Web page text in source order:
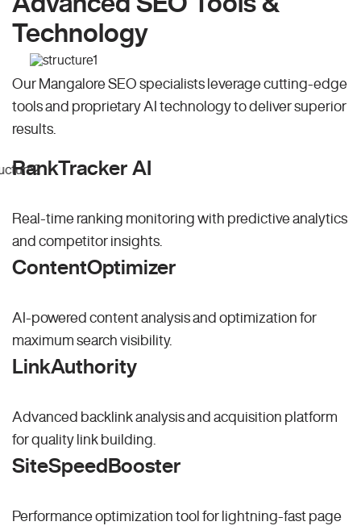
Technology
Our Mangalore SEO specialists leverage cutting-edge
tools and proprietary AI technology to deliver superior
results.
RankTracker AI
Real-time ranking monitoring with predictive analytics
and competitor insights.
ContentOptimizer
AI-powered content analysis and optimization for
maximum search visibility.
LinkAuthority
Advanced backlink analysis and acquisition platform
for quality link building.
SiteSpeedBooster
Performance optimization tool for lightning-fast page